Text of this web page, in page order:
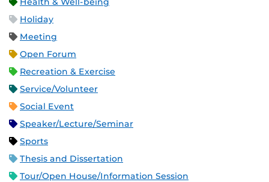
Holiday
Meeting
Open Forum
Recreation & Exercise
Service/Volunteer
Social Event
Speaker/Lecture/Seminar
Sports
Thesis and Dissertation
Tour/Open House/Information Session